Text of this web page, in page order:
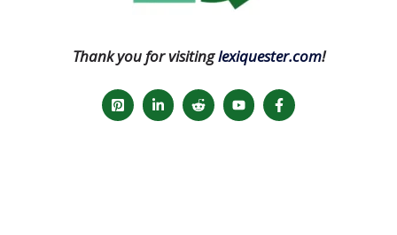
Thank you for visitinglexiquester.com!